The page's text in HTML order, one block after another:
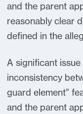
and the parent
reasonably clear
defined in the
A significant
inconsistency
guard element”
and the parent